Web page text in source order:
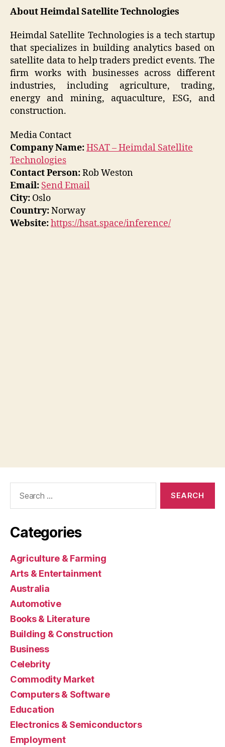
About Heimdal Satellite Technologies
Heimdal Satellite Technologies is a tech startup
that specializes in building analytics based on
satellite data to help traders predict events. The
firm works with businesses across different
industries, including agriculture, trading,
energy and mining, aquaculture, ESG, and
construction.
Media Contact
Company Name:HSAT – Heimdal Satellite
Technologies
Contact Person:Rob Weston
Email: Send Email
City: Oslo
Country:Norway
Website:https://hsat.space/inference/
Categories
Agriculture & Farming
Arts & Entertainment
Australia
Automotive
Books & Literature
Building & Construction
Business
Celebrity
Commodity Market
Computers & Software
Education
Electronics & Semiconductors
Employment